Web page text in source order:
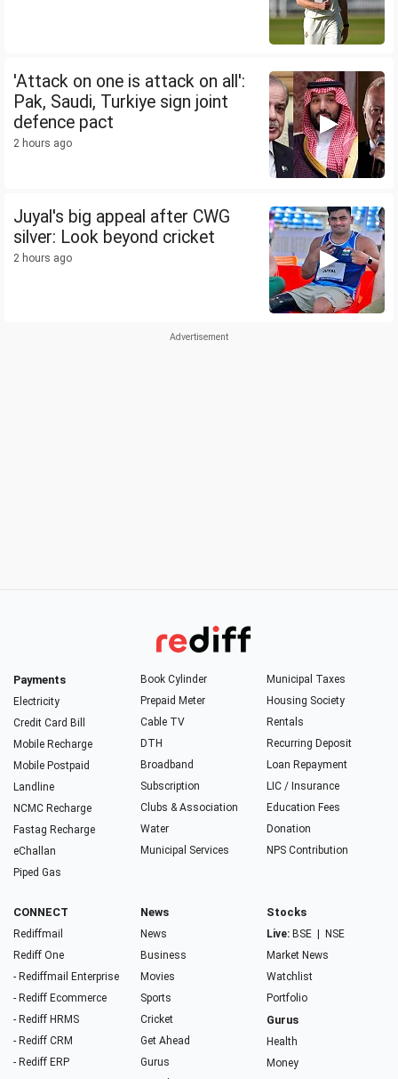
'Attack on one is attack on all':
Pak, Saudi, Turkiye sign joint
defence pact
2 hours ago
Juyal's big appeal after CWG
silver: Look beyond cricket
2 hours ago
Payments
Electricity
Credit Card Bill
Mobile Recharge
Mobile Postpaid
Landline
NCMC Recharge
Fastag Recharge
eChallan
Piped Gas
Book Cylinder
Prepaid Meter
Cable TV
DTH
Broadband
Subscription
Clubs & Association
Water
Municipal Services
Municipal Taxes
Housing Society
Rentals
Recurring Deposit
Loan Repayment
LIC / Insurance
Education Fees
Donation
NPS Contribution
CONNECT
Rediffmail
Rediff One
- Rediffmail Enterprise
- Rediff Ecommerce
- Rediff HRMS
- Rediff CRM
- Rediff ERP
News
News
Business
Movies
Sports
Cricket
Get Ahead
Gurus
Stocks
Live: BSE
NSE
Market News
Watchlist
Portfolio
Gurus
Health
Money